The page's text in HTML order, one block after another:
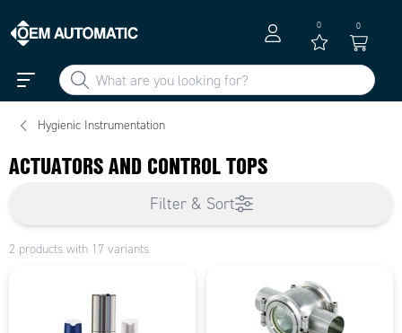
0 0
Hygienic Instrumentation
ACTUATORS AND CONTROL TOPS
Filter & Sort
2 products with 17 variants